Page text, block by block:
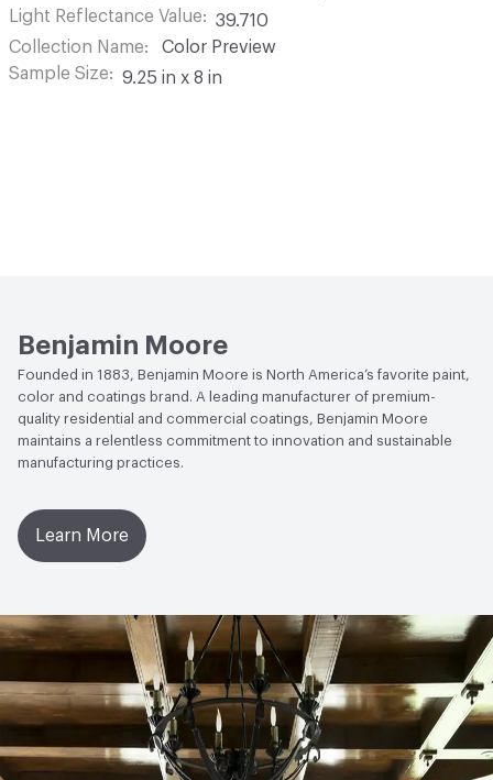
Light Reflectance Value
39.710
Collection Name
Color Preview
Sample Size
9.25 in x 8 in
Benjamin Moore
Founded in 1883, Benjamin Moore is North America’s favorite paint,
color and coatings brand. A leading manufacturer of premium-
quality residential and commercial coatings, Benjamin Moore
maintains a relentless commitment to innovation and sustainable
manufacturing practices.
Learn More